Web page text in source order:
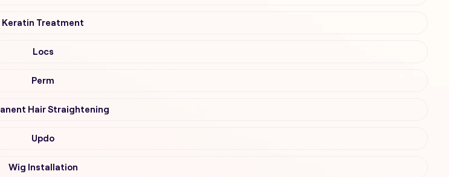
Keratin Treatment
Locs
Perm
Hair Straightening
Updo
Wig Installation